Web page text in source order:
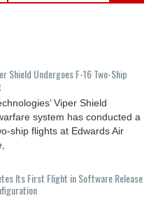
Shield Undergoes F-16 Two-Ship
Viper Shield
system has conducted a
ship flights at Edwards Air
Its First Flight in Software Release